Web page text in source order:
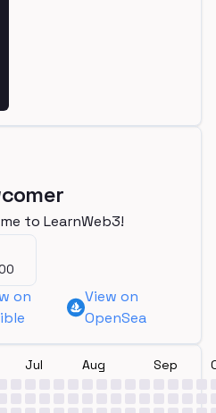
to LearnWeb3!
on
View on
OpenSea
Jul Aug Sep